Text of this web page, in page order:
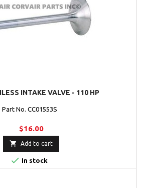
INTAKE VALVE - 110 HP
Part No. CC01553S
$16.00
 Add to cart
 In stock